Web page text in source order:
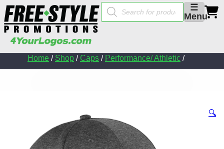
☰
Menu
Products
search
Home / Shop / Caps / Performance/ Athletic /
🔍